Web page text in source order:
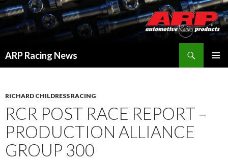
ARP Racing News
RICHARD CHILDRESS RACING
RCR POST RACE REPORT –
PRODUCTION ALLIANCE
GROUP 300